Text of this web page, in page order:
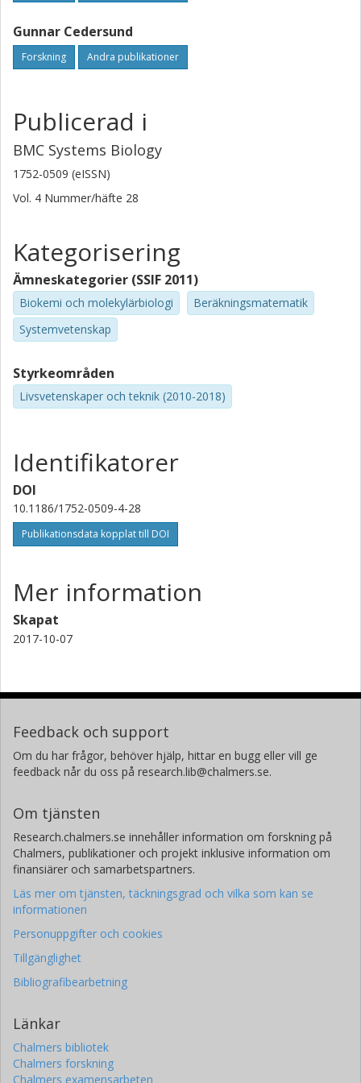
research and will prove to be very useful in future
modelling projects.
Gunnar Cedersund
Forskning Andra publikationer
Publicerad i
BMC Systems Biology
1752-0509 (eISSN)
Vol. 4 Nummer/häfte 28
Kategorisering
Ämneskategorier (SSIF 2011)
Biokemi och molekylärbiologi
Beräkningsmatematik
Systemvetenskap
Styrkeområden
Livsvetenskaper och teknik (2010-2018)
Identifikatorer
DOI
10.1186/1752-0509-4-28
Publikationsdata kopplat till DOI
Mer information
Skapat
2017-10-07
Feedback och support
Om du har frågor, behöver hjälp, hittar en bugg eller vill ge
feedback når du oss på research.lib@chalmers.se.
Om tjänsten
Research.chalmers.se innehåller information om forskning på
Chalmers, publikationer och projekt inklusive information om
finansiärer och samarbetspartners.
Läs mer om tjänsten, täckningsgrad och vilka som kan se
informationen
Personuppgifter och cookies
Tillgänglighet
Bibliografibearbetning
Länkar
Chalmers bibliotek
Chalmers forskning
Chalmers examensarbeten